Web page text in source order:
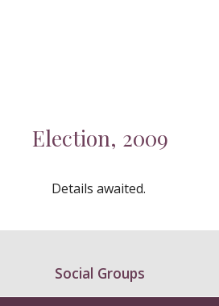
Election, 2009
Details awaited.
Social Groups